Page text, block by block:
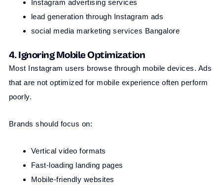
Instagram advertising services
lead generation through Instagram ads
social media marketing services Bangalore
4. Ignoring Mobile Optimization
Most Instagram users browse through mobile devices. Ads
that are not optimized for mobile experience often perform
poorly.
Brands should focus on:
Vertical video formats
Fast-loading landing pages
Mobile-friendly websites